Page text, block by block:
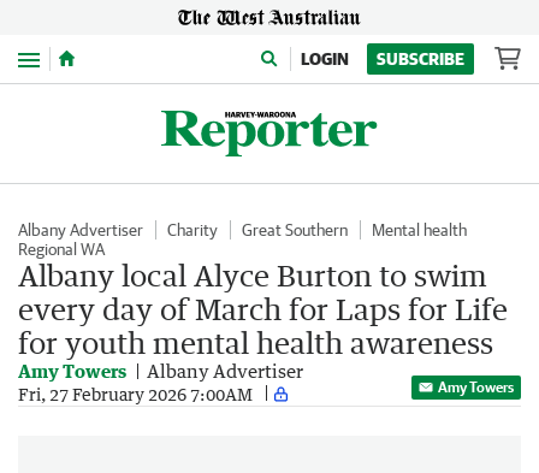
Menu LOGIN SUBSCRIBE
Albany Advertiser Charity Great Southern
Mental health
Regional WA
Albany local Alyce Burton to swim
every day of March for Laps for Life
for youth mental health awareness
Amy Towers Albany Advertiser
Fri, 27 February 2026 7:00AM Amy Towers